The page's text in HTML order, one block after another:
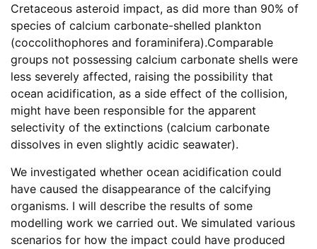
Cretaceous asteroid impact, as did more than 90% of
species of calcium carbonate-shelled plankton
(coccolithophores and foraminifera).Comparable
groups not possessing calcium carbonate shells were
less severely affected, raising the possibility that
ocean acidification, as a side effect of the collision,
might have been responsible for the apparent
selectivity of the extinctions (calcium carbonate
dissolves in even slightly acidic seawater).
We investigated whether ocean acidification could
have caused the disappearance of the calcifying
organisms. I will describe the results of some
modelling work we carried out. We simulated various
scenarios for how the impact could have produced